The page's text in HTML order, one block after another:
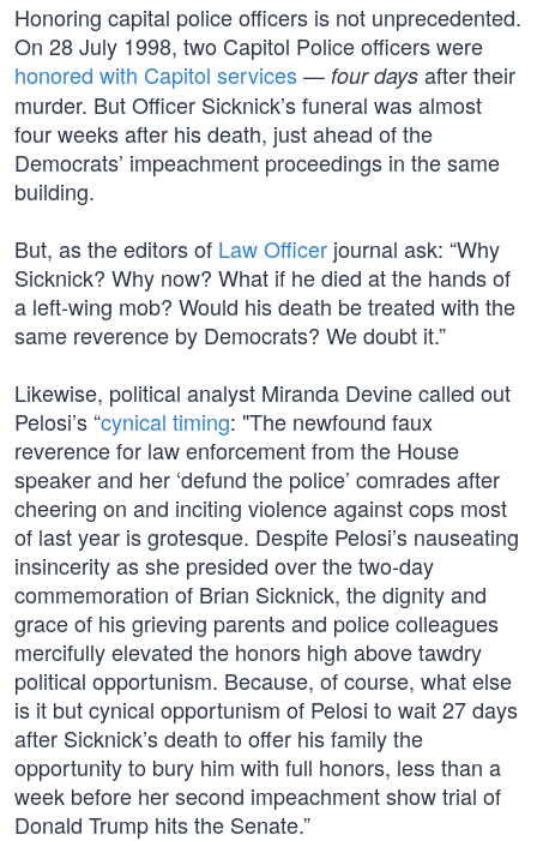
Honoring capital police officers is not unprecedented.
On 28 July 1998, two Capitol Police officers were
honored with Capitol services— four days after their
murder. But Officer Sicknick’s funeral was almost
four weeks after his death, just ahead of the
Democrats’ impeachment proceedings in the same
building.
But, as the editors of Law Officer journal ask: “Why
Sicknick? Why now? What if he died at the hands of
a left-wing mob? Would his death be treated with the
same reverence by Democrats? We doubt it.”
Likewise, political analyst Miranda Devine called out
Pelosi’s “cynical timing: "The newfound faux
reverence for law enforcement from the House
speaker and her ‘defund the police’ comrades after
cheering on and inciting violence against cops most
of last year is grotesque. Despite Pelosi’s nauseating
insincerity as she presided over the two-day
commemoration of Brian Sicknick, the dignity and
grace of his grieving parents and police colleagues
mercifully elevated the honors high above tawdry
political opportunism. Because, of course, what else
is it but cynical opportunism of ­Pelosi to wait 27 days
after Sicknick’s death to offer his family the
opportunity to bury him with full honors, less than a
week before her second impeachment show trial of
Donald Trump hits the Senate.”